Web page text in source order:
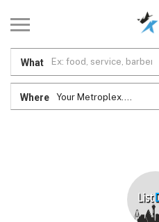
What
Where Your Metroplex....